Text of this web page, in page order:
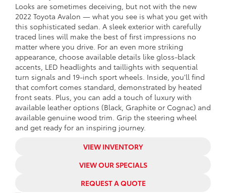
Looks are sometimes deceiving, but not with the new
2022 Toyota Avalon — what you see is what you get with
this sophisticated sedan. A sleek exterior with carefully
traced lines will make the best of first impressions no
matter where you drive. For an even more striking
appearance, choose available details like gloss-black
accents, LED headlights and taillights with sequential
turn signals and 19-inch sport wheels. Inside, you'll find
that comfort comes standard, demonstrated by heated
front seats. Plus, you can add a touch of luxury with
available leather options (Black, Graphite or Cognac) and
available genuine wood trim. Grip the steering wheel
and get ready for an inspiring journey.
VIEW INVENTORY
VIEW OUR SPECIALS
REQUEST A QUOTE